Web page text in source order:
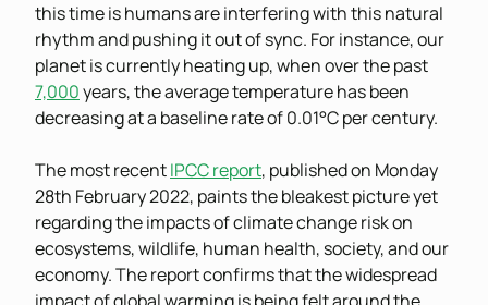
this time is humans are interfering with this natural
rhythm and pushing it out of sync. For instance, our
planet is currently heating up, when over the past
7,000years, the average temperature has been
decreasing at a baseline rate of 0.01°C per century.
The most recentIPCC report, published on Monday
28th February 2022, paints the bleakest picture yet
regarding the impacts of climate change risk on
ecosystems, wildlife, human health, society, and our
economy. The report confirms that the widespread